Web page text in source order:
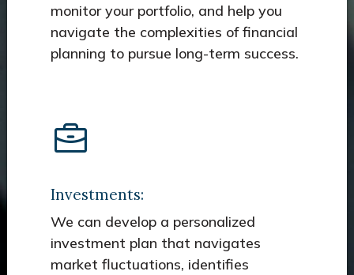
monitor your portfolio, and help you
navigate the complexities of financial
planning to pursue long-term success.
Investments:
We can develop a personalized
investment plan that navigates
market fluctuations, identifies